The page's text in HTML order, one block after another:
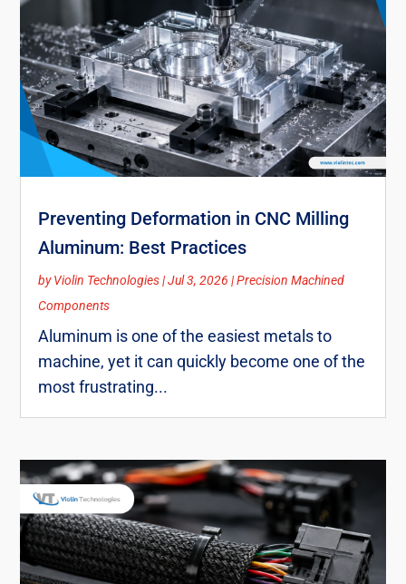
Preventing Deformation in CNC Milling
Aluminum: Best Practices
byViolin Technologies|Jul 3, 2026 |Precision Machined
Components
Aluminum is one of the easiest metals to
machine, yet it can quickly become one of the
most frustrating...